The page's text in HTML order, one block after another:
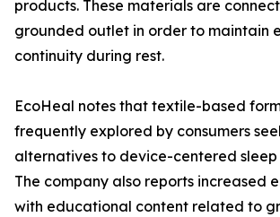
products. These materials are
grounded outlet in order to maintain
continuity during rest.
EcoHeal notes that textile-based
frequently explored by consumers
alternatives to device-centered sleep
The company also reports increased
with educational content related to